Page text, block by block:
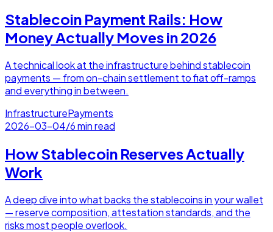
Stablecoin Payment Rails: How
Money Actually Moves in 2026
A technical look at the infrastructure behind stablecoin
payments — from on-chain settlement to fiat off-ramps
and everything in between.
InfrastructurePayments
2026-03-04/6 min read
How Stablecoin Reserves Actually
Work
A deep dive into what backs the stablecoins in your wallet
— reserve composition, attestation standards, and the
risks most people overlook.